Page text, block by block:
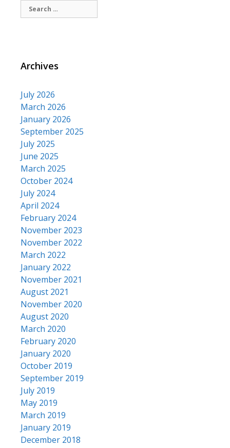
Search
for:
Archives
July 2026
March 2026
January 2026
September 2025
July 2025
June 2025
March 2025
October 2024
July 2024
April 2024
February 2024
November 2023
November 2022
March 2022
January 2022
November 2021
August 2021
November 2020
August 2020
March 2020
February 2020
January 2020
October 2019
September 2019
July 2019
May 2019
March 2019
January 2019
December 2018